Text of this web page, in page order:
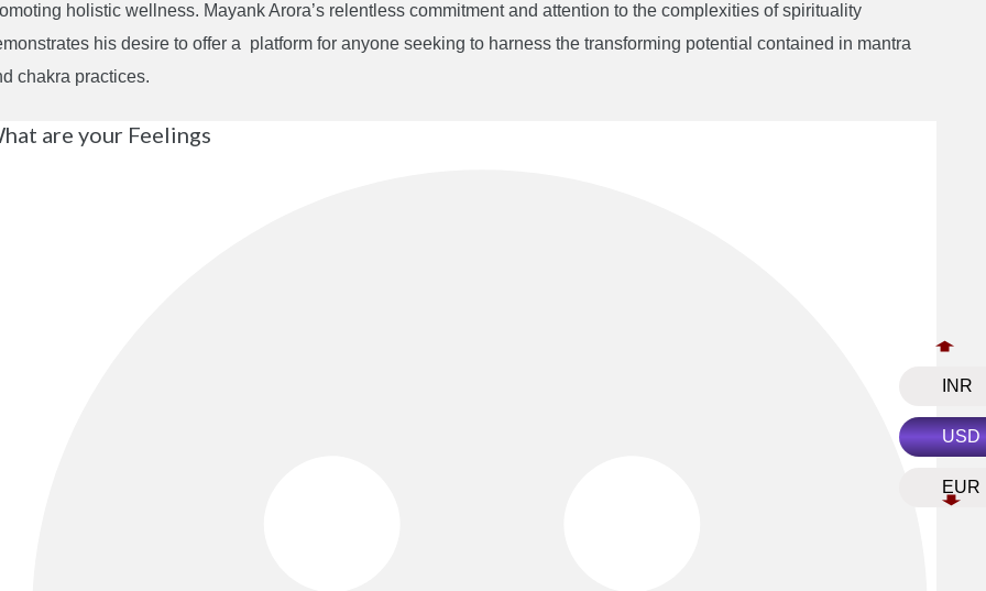
INR
USD
EUR
holistic wellness. Mayank Arora’s relentless commitment and attention to the complexities of spirituality
his desire to offer a platform for anyone seeking to harness the transforming potential contained in mantra
chakra practices.
are your Feelings